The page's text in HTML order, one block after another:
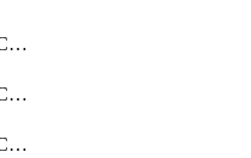
getCloudKeyManagerContainer
getCloudKeyManagerContainerConsumer
getCloudKeyManagerContainerConsumers